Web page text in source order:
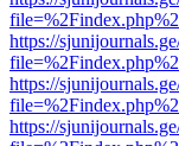
https://
https://
https://